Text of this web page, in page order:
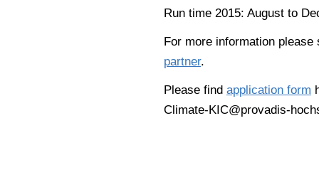
Run time 2015: August to
For more information
partner.
Please find application form
Climate-KIC@provadis-